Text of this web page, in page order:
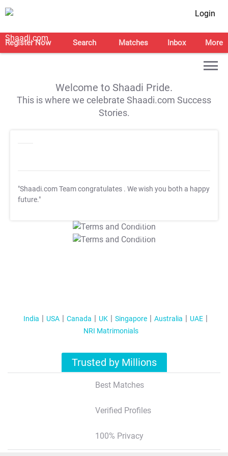
Login
Register Now Search Matches Inbox More
Welcome to Shaadi Pride.
This is where we celebrate Shaadi.com Success
Stories.
"Shaadi.com Team congratulates . We wish you both a happy
future."
T&C Apply
T&C Apply
India USA Canada UK Singapore Australia
UAE
NRI Matrimonials
Trusted by Millions
Best Matches
Verified Profiles
100% Privacy